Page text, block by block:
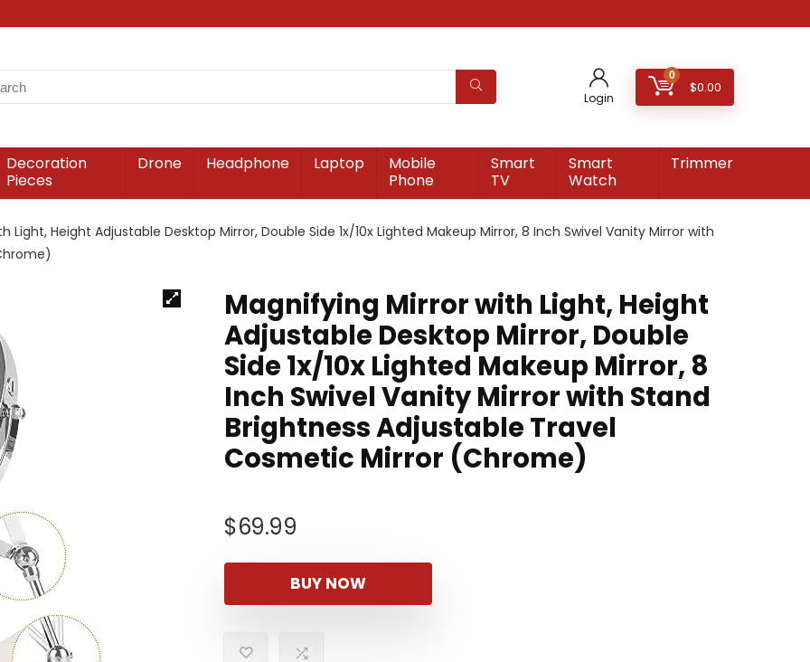
Login
0
$0.00
Decoration
Pieces
Drone Headphone Laptop
Mobile
Phone
Smart
TV
Smart
Watch
Trimmer
Light, Height Adjustable Desktop Mirror, Double Side 1x/10x Lighted Makeup Mirror, 8 Inch Swivel Vanity Mirror with
Magnifying Mirror with Light, Height
Adjustable Desktop Mirror, Double
Side 1x/10x Lighted Makeup Mirror, 8
Inch Swivel Vanity Mirror with Stand
Brightness Adjustable Travel
Cosmetic Mirror (Chrome)
$69.99
BUY NOW